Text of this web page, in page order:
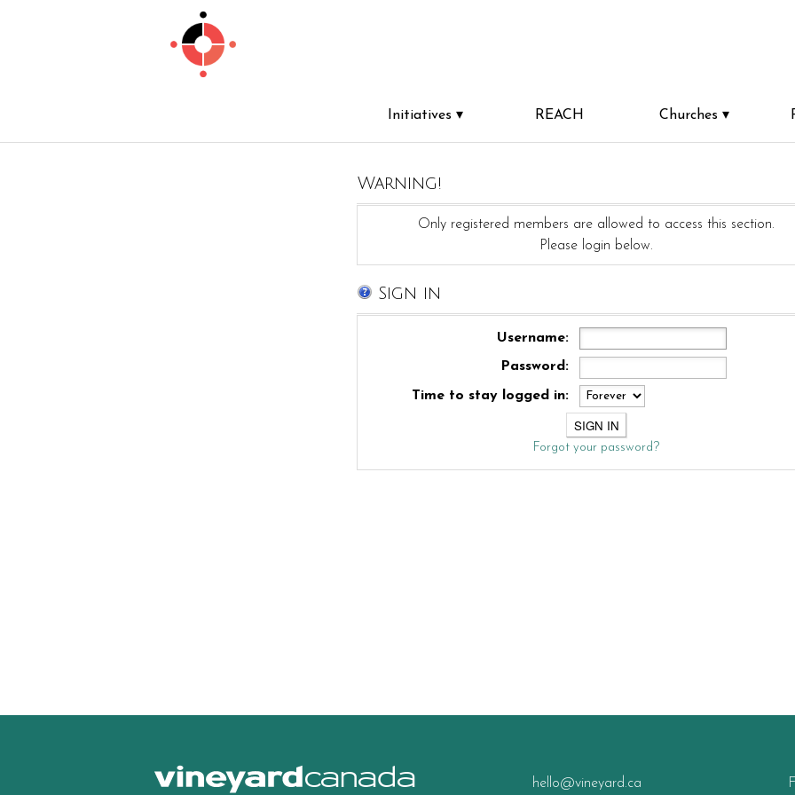
Initiatives REACH Churches
Warning!
Only registered members are allowed to access this section.
Please login below.
Sign in
Username:
Password:
Time to stay logged in:
Forgot your password?
canada hello@vineyard.ca